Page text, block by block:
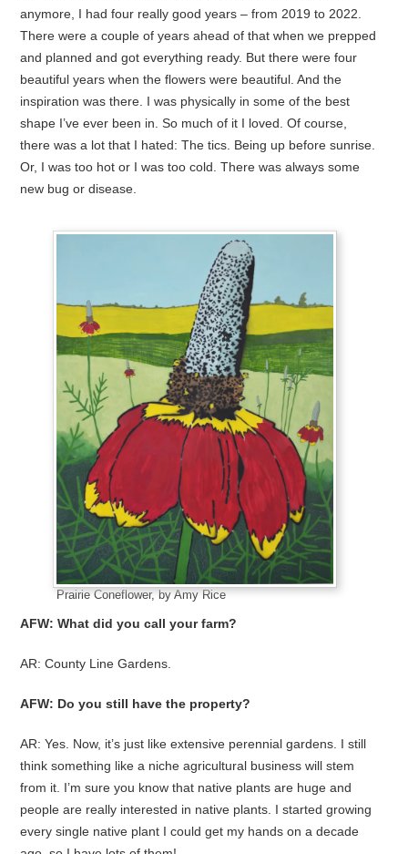
anymore, I had four really good years – from 2019 to 2022.
There were a couple of years ahead of that when we prepped
and planned and got everything ready. But there were four
beautiful years when the flowers were beautiful. And the
inspiration was there. I was physically in some of the best
shape I’ve ever been in. So much of it I loved. Of course,
there was a lot that I hated: The tics. Being up before sunrise.
Or, I was too hot or I was too cold. There was always some
new bug or disease.
Prairie Coneflower, by Amy Rice
AFW: What did you call your farm?
AR: County Line Gardens.
AFW: Do you still have the property?
AR: Yes. Now, it’s just like extensive perennial gardens. I still
think something like a niche agricultural business will stem
from it. I’m sure you know that native plants are huge and
people are really interested in native plants. I started growing
every single native plant I could get my hands on a decade